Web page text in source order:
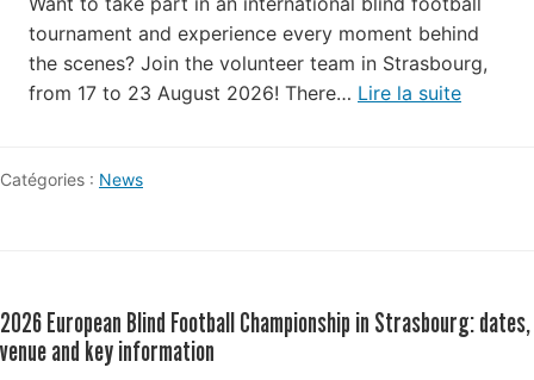
tournament and experience every moment behind
the scenes? Join the volunteer team in Strasbourg,
from 17 to 23 August 2026! There… Lire la suite
Catégories : News
2026 European Blind Football Championship in Strasbourg: dates,
venue and key information